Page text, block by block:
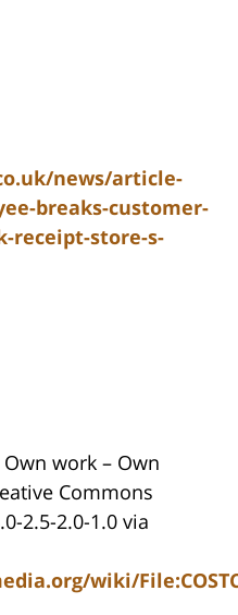
news/article-
breaks-customer-
receipt-store-s-
Own work – Own
Commons
2.5-2.0-1.0 via
wiki/